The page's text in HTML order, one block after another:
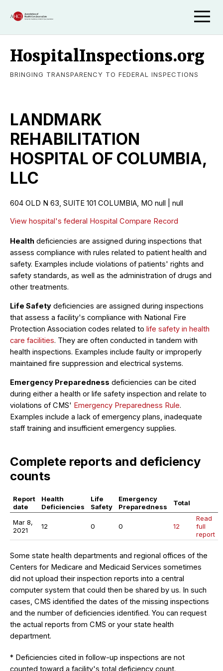
HospitalInspections.org
BRINGING TRANSPARENCY TO FEDERAL INSPECTIONS
LANDMARK
REHABILITATION
HOSPITAL OF COLUMBIA,
LLC
604 OLD N 63, SUITE 101 COLUMBIA, MO null | null
View hospital's federal Hospital Compare Record
Health deficiencies are assigned during inspections that
assess compliance with rules related to patient health and
safety. Examples include violations of patients' rights and
safety standards, as well as the administration of drugs and
other treatments.
Life Safety deficiencies are assigned during inspections
that assess a facility's compliance with National Fire
Protection Association codes related to life safety in health
care facilities. They are often conducted in tandem with
health inspections. Examples include faulty or improperly
maintained fire suppression and electrical systems.
Emergency Preparedness deficiencies can be cited
during either a health or life safety inspection and relate to
violations of CMS' Emergency Preparedness Rule.
Examples include a lack of emergency plans, inadequate
staff training and insufficient emergency supplies.
Complete reports and deficiency
counts
Report
date
Health
Deficiencies
Life
Safety
Emergency
Preparedness
Total
Mar 8,
2021
12 0 0 12
Read
full
report
Some state health departments and regional offices of the
Centers for Medicare and Medicaid Services sometimes
did not upload their inspection reports into a central
computer system that could then be shared by us. In such
cases, CMS identified the dates of the missing inspections
and the number of deficiencies identified. You can request
the actual reports from CMS or your state health
department.
* Deficiencies cited in follow-up inspections are not
counted toward a facility's total deficiency count.